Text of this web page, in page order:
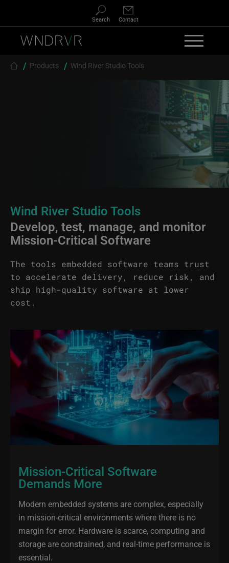
Search Contact
Breadcrumb
Products Wind River Studio Tools
Wind River Studio Tools
Develop, test, manage, and monitor
Mission-Critical Software
The tools embedded software teams trust
to accelerate delivery, reduce risk, and
ship high-quality software at lower
cost.
Mission-Critical Software
Demands More
Modern embedded systems are complex, especially
in mission‑critical environments where there is no
margin for error. Hardware is scarce, computing and
storage are constrained, and real‑time performance is
essential.